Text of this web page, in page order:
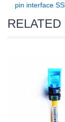
pin interface